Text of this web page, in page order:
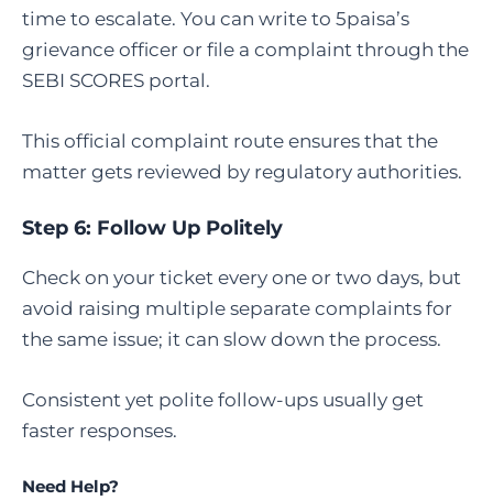
time to escalate. You can write to 5paisa’s
grievance officer or file a complaint through the
SEBI SCORES portal.
This official complaint route ensures that the
matter gets reviewed by regulatory authorities.
Step 6: Follow Up Politely
Check on your ticket every one or two days, but
avoid raising multiple separate complaints for
the same issue; it can slow down the process.
Consistent yet polite follow-ups usually get
faster responses.
Need Help?